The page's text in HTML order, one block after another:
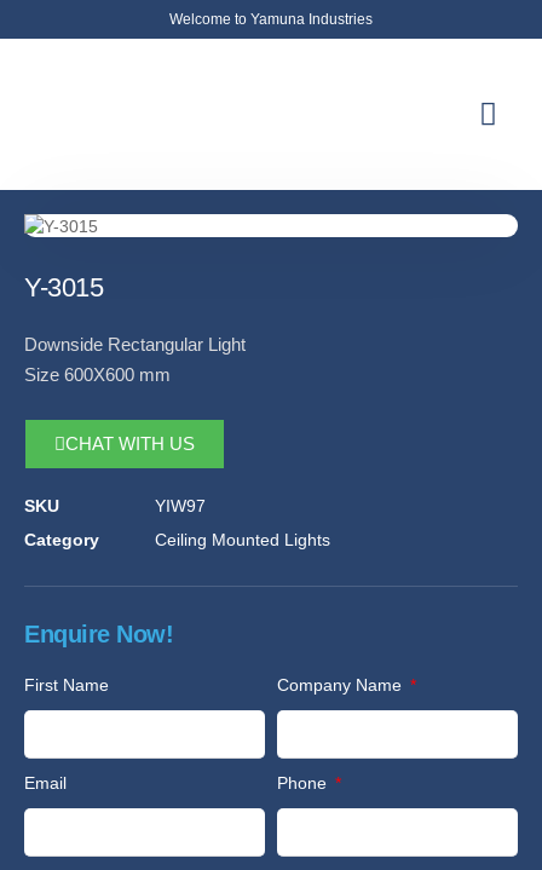
Welcome to Yamuna Industries
Y-3015
Downside Rectangular Light
Size 600X600 mm
CHAT WITH US
SKU
YIW97
Category
Ceiling Mounted Lights
Enquire Now!
First Name Company Name
Email Phone